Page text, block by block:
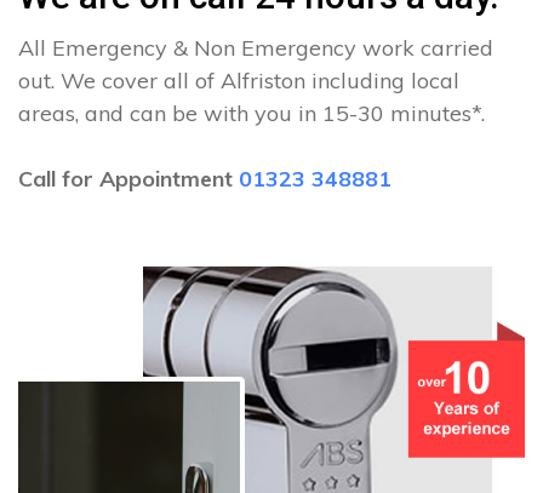
All Emergency & Non Emergency work carried
out. We cover all of Alfriston including local
areas, and can be with you in 15-30 minutes*.
Call for Appointment 01323 348881